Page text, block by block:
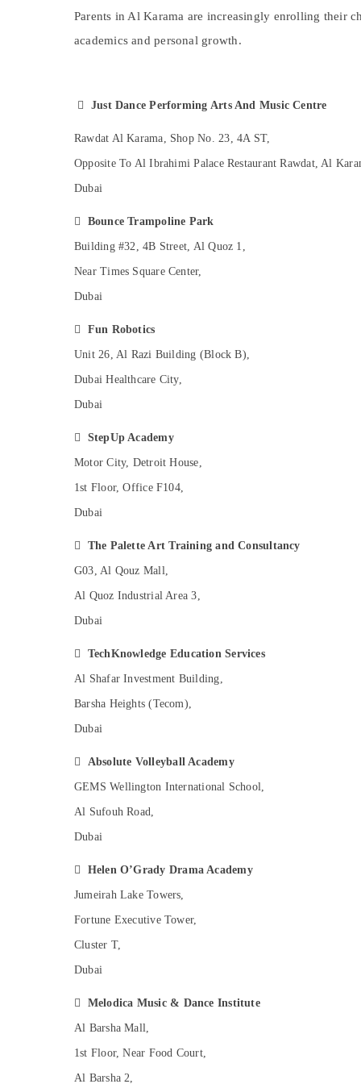
Studio Space for Rent in Dubai
Drawing and Painting Lessons Dubai
Affordable Dance Studio in Al Karama
Toddler Playground in Dubai
Adults or Ladies Dance Classes in Dubai
Children Gymnastics Training in Al Karama
Indoor Playground in Al Karama
Children Gymnastics Training in Dubai
Karate Classes for Kids in Dubai
Gymnastics School in Dubai
Kids Guitar Classes in Dubai
Toddler Dance Classes in Al Karama
Beginner Keyboard Classes in Al Karama
Bharatanatyam Classes in Al Karama
Dance Studio Rental in Dubai
Kids Dance Classes in Dubai
Soft Play Area in Dubai
Gymnastics Classes for Kids in Dubai
Kids Enrichment Activities Al Karama
Music Keyboard Lessons in Dubai
Children Play Space in Dubai
Karate Classes for Kids in Al Karama
Ladies Dance Classes in in Al Karama
Soft Play Area in Al Karama
Karate School in Al Karama
Dance Costume Rental in Dubai
Centre
Piano and Keyboard Classes in Al Karama
Gymnastics Classes in Dubai
After School Classes for Kids Al Karama
Toddler Dance Classes in Dubai
Karama
Music School with Guitar Classes in Dubai
Sports & Hobbies
Building, Construction & Real Estate
Parents in Al Karama are increasingly enrolling their
academics and personal growth.
 Just Dance Performing Arts And Music Centre
Rawdat Al Karama, Shop No. 23, 4A ST,
Opposite To Al Ibrahimi Palace Restaurant Rawdat, Al
Dubai
 Bounce Trampoline Park
Building #32, 4B Street, Al Quoz 1,
Near Times Square Center,
Dubai
 Fun Robotics
Unit 26, Al Razi Building (Block B),
Dubai Healthcare City,
Dubai
 StepUp Academy
Motor City, Detroit House,
1st Floor, Office F104,
Dubai
 The Palette Art Training and Consultancy
G03, Al Qouz Mall,
Al Quoz Industrial Area 3,
Dubai
 TechKnowledge Education Services
Al Shafar Investment Building,
Barsha Heights (Tecom),
Dubai
 Absolute Volleyball Academy
GEMS Wellington International School,
Al Sufouh Road,
Dubai
 Helen O’Grady Drama Academy
Jumeirah Lake Towers,
Fortune Executive Tower,
Cluster T,
Dubai
 Melodica Music & Dance Institute
Al Barsha Mall,
1st Floor, Near Food Court,
Al Barsha 2,